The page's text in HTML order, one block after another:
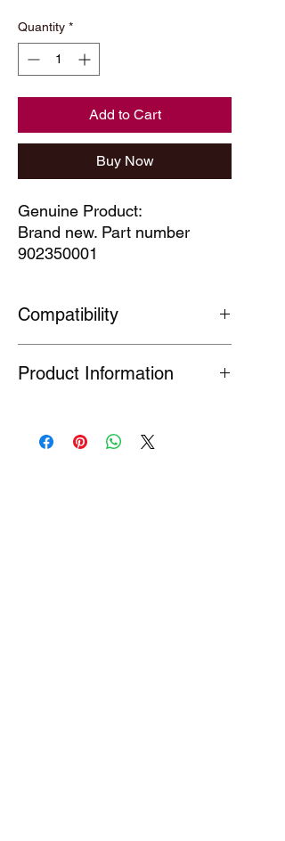
Quantity *
Add to Cart
Buy Now
Genuine Product:
Brand new. Part number
902350001
Compatibility
Product Information
manufacturer. Where parts are listed